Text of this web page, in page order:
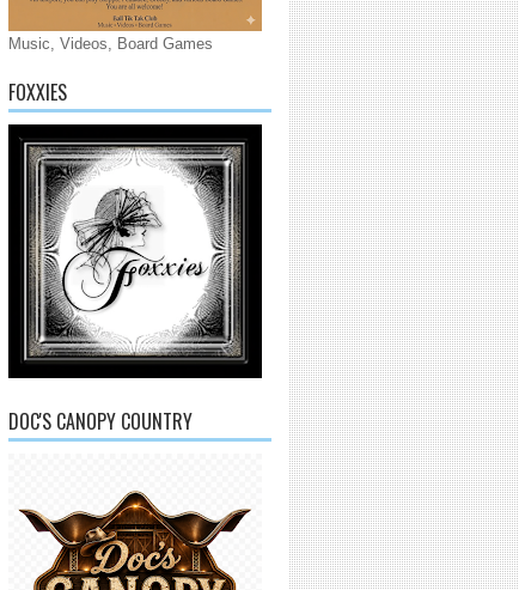
Music, Videos, Board Games
FOXXIES
DOC'S CANOPY COUNTRY